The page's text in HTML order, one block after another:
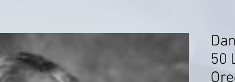
50